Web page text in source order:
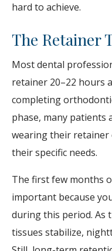
hard to achieve.
The Retainer
Most dental
retainer 20–22 hours
completing
phase, many
wearing their retainer
their specific needs.
The first few months
important because
during this period. As
tissues stabilize,